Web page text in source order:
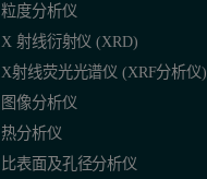
粒度分析仪
X 射线衍射仪 (XRD)
X射线荧光光谱仪 (XRF分析仪)
图像分析仪
热分析仪
比表面及孔径分析仪